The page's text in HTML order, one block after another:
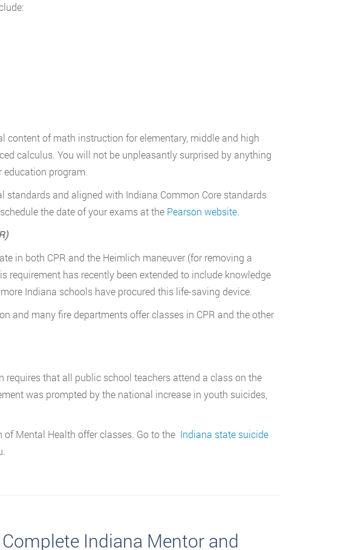
content of math instruction for elementary, middle and high
calculus. You will not be unpleasantly surprised by anything
education program.
standards and aligned with Indiana Common Core standards
the date of your exams at the Pearson website.
in both CPR and the Heimlich maneuver (for removing a
requirement has recently been extended to include knowledge
Indiana schools have procured this life-saving device.
and many fire departments offer classes in CPR and the other
that all public school teachers attend a class on the
was prompted by the national increase in youth suicides,
of Mental Health offer classes. Go to the Indiana state suicide
Indiana Mentor and